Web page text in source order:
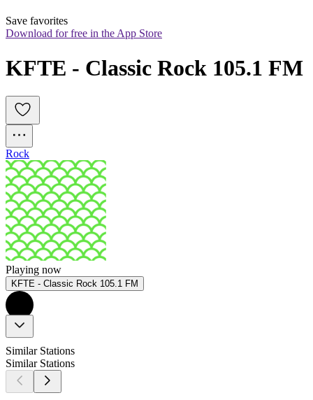
Save favorites
Download for free in the App Store
KFTE - Classic Rock 105.1 FM
Rock
Playing now
KFTE - Classic Rock 105.1 FM
Similar Stations
Similar Stations